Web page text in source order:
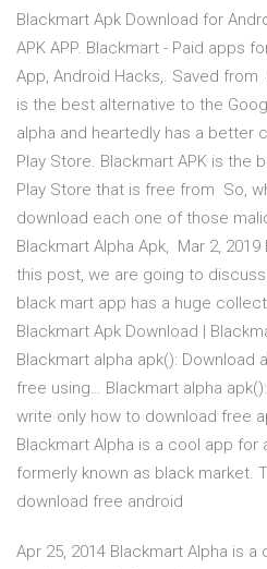
Blackmart Apk Download for
APK APP. Blackmart - Paid apps
App, Android Hacks,. Saved from
is the best alternative to the
alpha and heartedly has a better
Play Store. Blackmart APK is the
Play Store that is free from So,
download each one of those
Blackmart Alpha Apk, Mar 2,
this post, we are going to
black mart app has a huge
Blackmart Apk Download |
Blackmart alpha apk():
free using… Blackmart alpha
write only how to download free
Blackmart Alpha is a cool app
formerly known as black market.
download free android
Apr 25, 2014 Blackmart Alpha is